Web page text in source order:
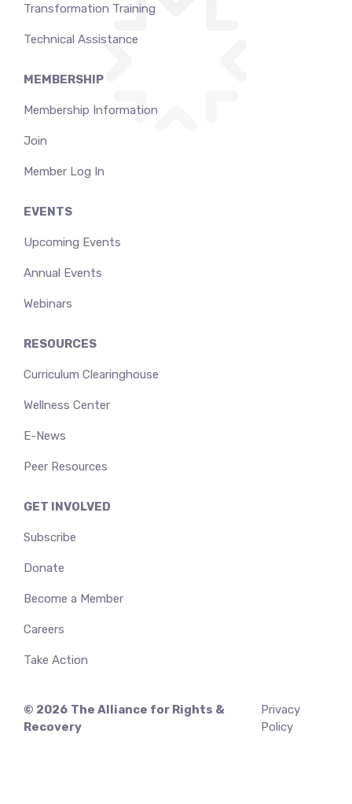
Transformation Training
Technical Assistance
MEMBERSHIP
Membership Information
Join
Member Log In
EVENTS
Upcoming Events
Annual Events
Webinars
RESOURCES
Curriculum Clearinghouse
Wellness Center
E-News
Peer Resources
GET INVOLVED
Subscribe
Donate
Become a Member
Careers
Take Action
© 2026 The Alliance for Rights &
Recovery
Privacy
Policy